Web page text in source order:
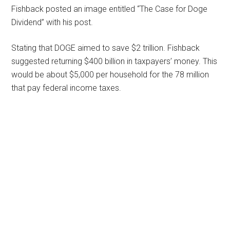
Fishback posted an image entitled “The Case for Doge
Dividend” with his post.
Stating that DOGE aimed to save $2 trillion. Fishback
suggested returning $400 billion in taxpayers’ money. This
would be about $5,000 per household for the 78 million
that pay federal income taxes.